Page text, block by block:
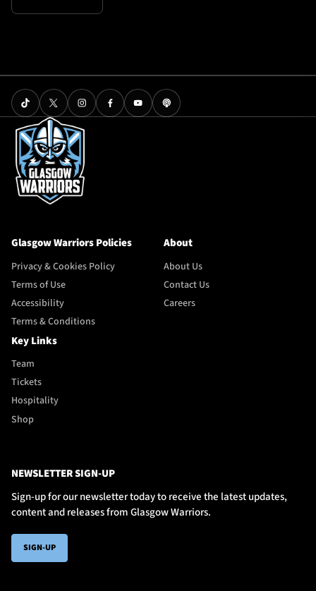
Glasgow Warriors Policies
Privacy & Cookies Policy
Terms of Use
Accessibility
Terms & Conditions
About
About Us
Contact Us
Careers
Key Links
Team
Tickets
Hospitality
Shop
NEWSLETTER SIGN-UP
Sign-up for our newsletter today to receive the latest updates,
content and releases from Glasgow Warriors.
SIGN-UP